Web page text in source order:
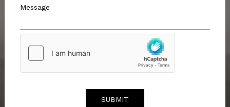
SUBMIT